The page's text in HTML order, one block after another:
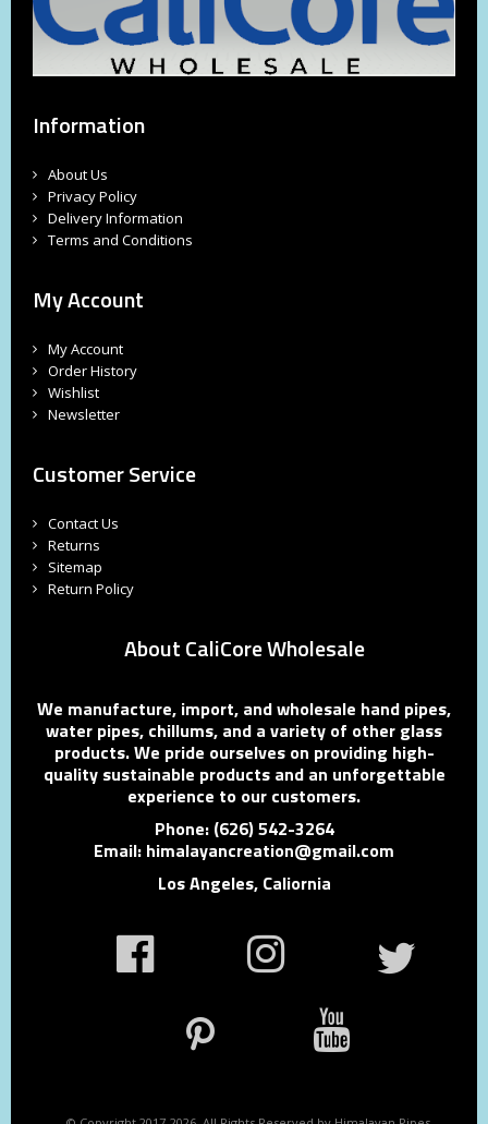
Information
About Us
Privacy Policy
Delivery Information
Terms and Conditions
My Account
My Account
Order History
Wishlist
Newsletter
Customer Service
Contact Us
Returns
Sitemap
Return Policy
About CaliCore Wholesale
We manufacture, import, and wholesale hand pipes,
water pipes, chillums, and a variety of other glass
products. We pride ourselves on providing high-
quality sustainable products and an unforgettable
experience to our customers.
Phone: (626) 542-3264
Email: himalayancreation@gmail.com
Los Angeles, Caliornia